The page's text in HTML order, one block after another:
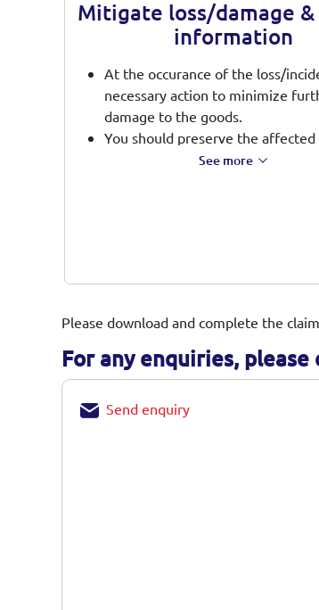
Mitigate loss/damage
information
At the occurance of the loss/
necessary action to minimize
damage to the goods.
You should preserve the affected
make it available for inspection
potential subrogation aspect for
See more
Please download and complete the
For any enquiries, please
Send enquiry